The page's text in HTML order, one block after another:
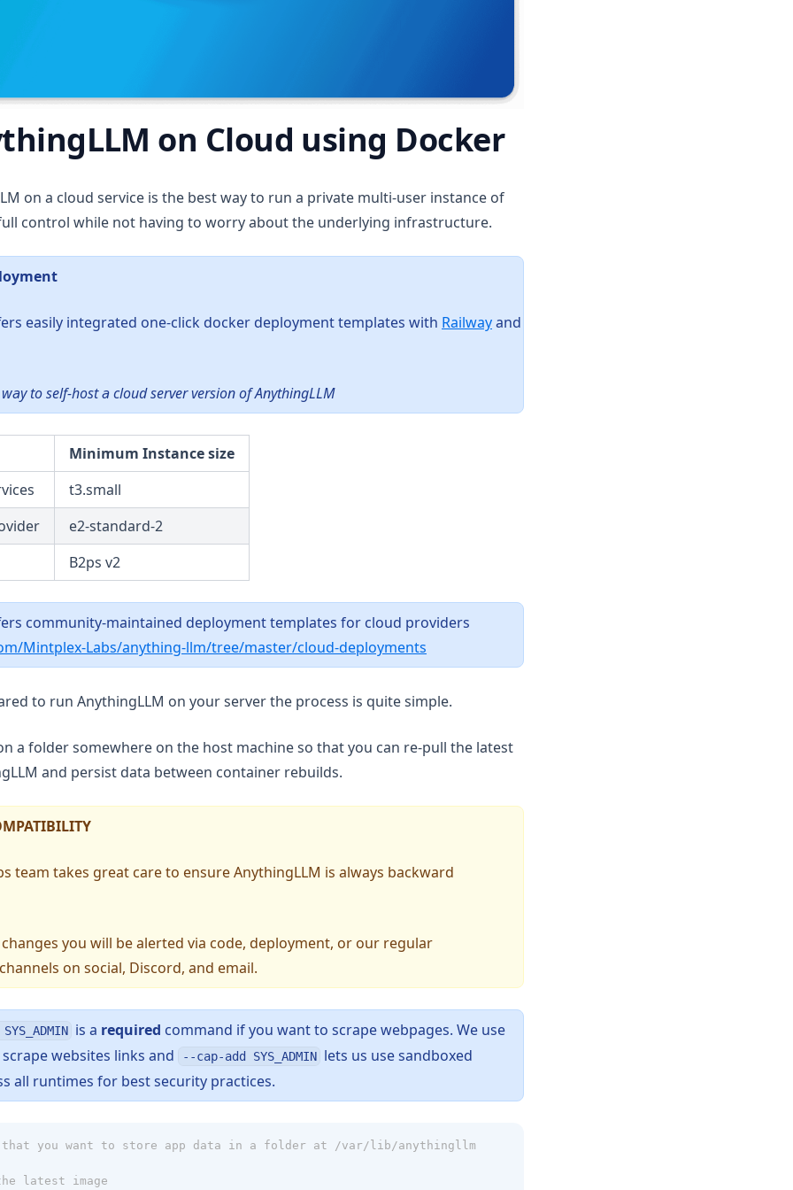
on Cloud using Docker
on a cloud service is the best way to run a private multi-user instance of
control while not having to worry about the underlying infrastructure.
easily integrated one-click docker deployment templates with Railway(opens in a new tab)
and
new tab)
to self-host a cloud server version of AnythingLLM
Minimum Instance size
t3.small
e2-standard-2
B2ps v2
community-maintained deployment templates for cloud providers
Mintplex-Labs/anything-llm/tree/master/cloud-deployments
to run AnythingLLM on your server the process is quite simple.
a folder somewhere on the host machine so that you can re-pull the latest
and persist data between container rebuilds.
team takes great care to ensure AnythingLLM is always backward
you will be alerted via code, deployment, or our regular
on social, Discord, and email.
is a required command if you want to scrape webpages. We use
in a new tab)
websites links and --cap-add SYS_ADMIN lets us use sandboxed
all runtimes for best security practices.
that you want to store app data in a folder at /var/lib/anythingllm
latest image